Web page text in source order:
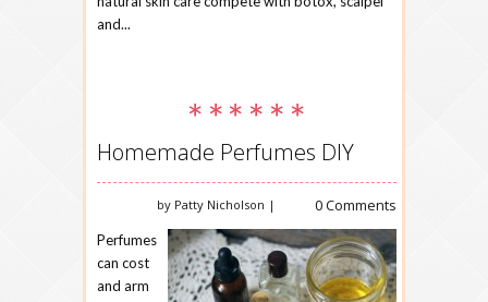
and...
Homemade Perfumes DIY
by Patty Nicholson | 0 Comments
Perfumes
can cost
and arm